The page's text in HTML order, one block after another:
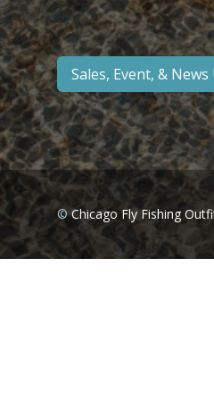
Sales, Event, &
©Chicago Fly Fishing